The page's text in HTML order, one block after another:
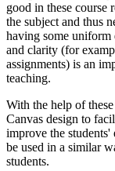
good in these course
the subject and thus
having some uniform
and clarity (for
assignments) is an
teaching.
With the help of
Canvas design to
improve the
be used in a similar
students.